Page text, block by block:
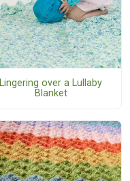
Lingering over a Lullaby
Blanket